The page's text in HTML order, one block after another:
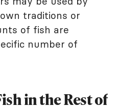
traditions or
of fish are
number of
in the Rest of